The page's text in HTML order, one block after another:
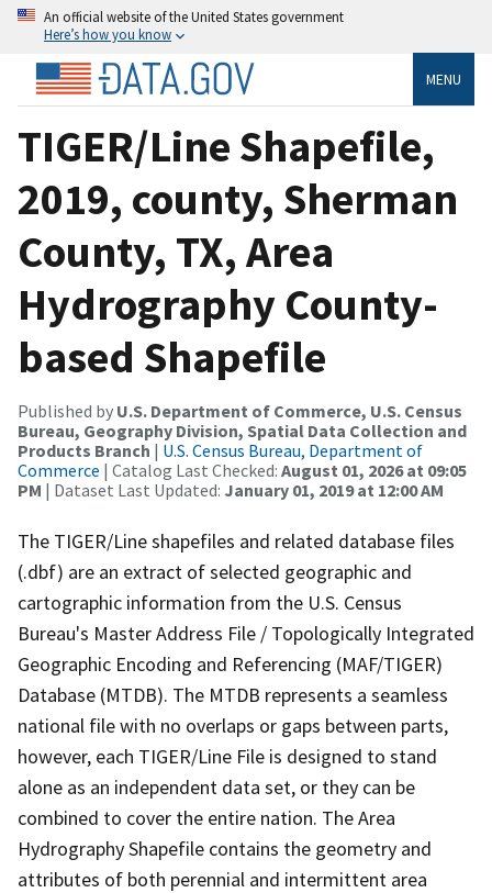
An official website of the United States government
Here’s how you know
MENU
TIGER/Line Shapefile,
2019, county, Sherman
County, TX, Area
Hydrography County-
based Shapefile
Published by U.S. Department of Commerce, U.S. Census
Bureau, Geography Division, Spatial Data Collection and
Products Branch | U.S. Census Bureau, Department of
Commerce | Catalog Last Checked: August 01, 2026 at 09:05
PM | Dataset Last Updated: January 01, 2019 at 12:00 AM
The TIGER/Line shapefiles and related database files
(.dbf) are an extract of selected geographic and
cartographic information from the U.S. Census
Bureau's Master Address File / Topologically Integrated
Geographic Encoding and Referencing (MAF/TIGER)
Database (MTDB). The MTDB represents a seamless
national file with no overlaps or gaps between parts,
however, each TIGER/Line File is designed to stand
alone as an independent data set, or they can be
combined to cover the entire nation. The Area
Hydrography Shapefile contains the geometry and
attributes of both perennial and intermittent area